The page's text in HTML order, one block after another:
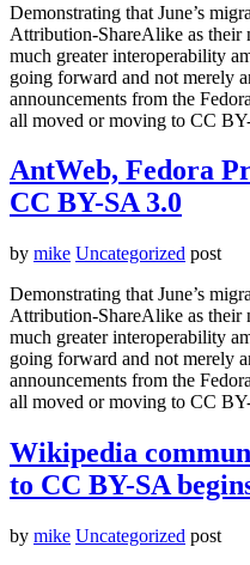
Demonstrating that June’s
Attribution-ShareAlike as their
much greater interoperability
going forward and not merely
announcements from the
all moved or moving to CC
AntWeb, Fedora
CC BY-SA 3.0
by mike Uncategorized post
Demonstrating that June’s
Attribution-ShareAlike as their
much greater interoperability
going forward and not merely
announcements from the
all moved or moving to CC
Wikipedia
to CC BY-SA
by mike Uncategorized post